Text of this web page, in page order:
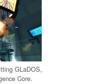
GLaDOS,
Core.